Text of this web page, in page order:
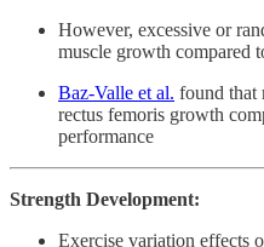
However, excessive or
muscle growth compared
Baz-Valle et al. found that
rectus femoris growth
performance
Strength Development:
Exercise variation effects